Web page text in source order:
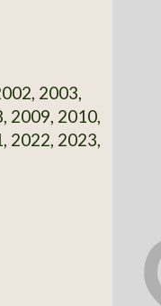
2003,
2009, 2010,
2022, 2023,